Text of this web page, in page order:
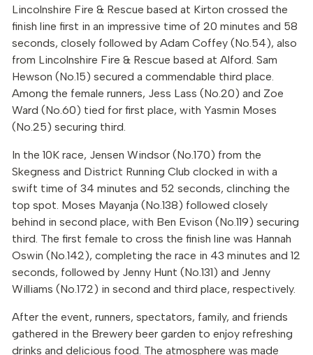
Lincolnshire Fire & Rescue based at Kirton crossed the
finish line first in an impressive time of 20 minutes and 58
seconds, closely followed by Adam Coffey (No.54), also
from Lincolnshire Fire & Rescue based at Alford. Sam
Hewson (No.15) secured a commendable third place.
Among the female runners, Jess Lass (No.20) and Zoe
Ward (No.60) tied for first place, with Yasmin Moses
(No.25) securing third.
In the 10K race, Jensen Windsor (No.170) from the
Skegness and District Running Club clocked in with a
swift time of 34 minutes and 52 seconds, clinching the
top spot. Moses Mayanja (No.138) followed closely
behind in second place, with Ben Evison (No.119) securing
third. The first female to cross the finish line was Hannah
Oswin (No.142), completing the race in 43 minutes and 12
seconds, followed by Jenny Hunt (No.131) and Jenny
Williams (No.172) in second and third place, respectively.
After the event, runners, spectators, family, and friends
gathered in the Brewery beer garden to enjoy refreshing
drinks and delicious food. The atmosphere was made